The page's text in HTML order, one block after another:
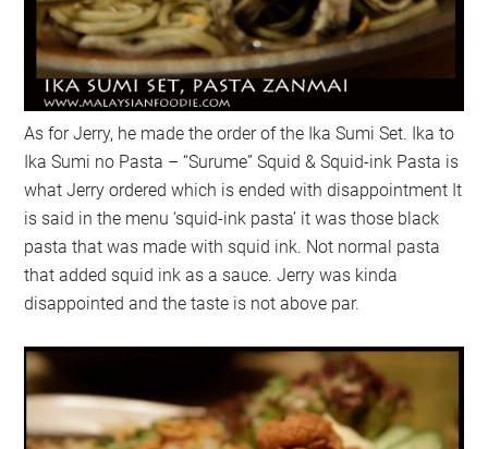
As for Jerry, he made the order of the Ika Sumi Set. Ika to
Ika Sumi no Pasta – “Surume” Squid & Squid-ink Pasta is
what Jerry ordered which is ended with disappointment It
is said in the menu ‘squid-ink pasta’ it was those black
pasta that was made with squid ink. Not normal pasta
that added squid ink as a sauce. Jerry was kinda
disappointed and the taste is not above par.